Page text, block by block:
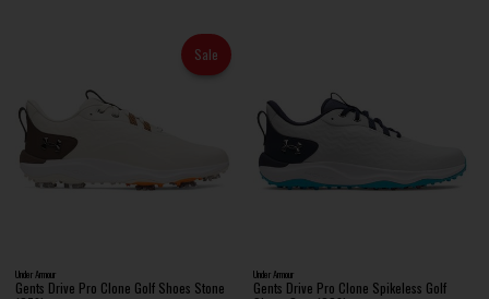
Sale
Under Armour
Gents Drive Pro Clone Golf Shoes Stone
Under Armour
Gents Drive Pro Clone Spikeless Golf